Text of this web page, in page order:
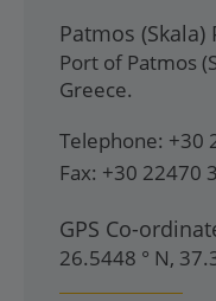
Patmos (Skala)
Port of Patmos
Greece.
Telephone: +30
Fax: +30 22470
GPS Co-
26.5448 ° N,